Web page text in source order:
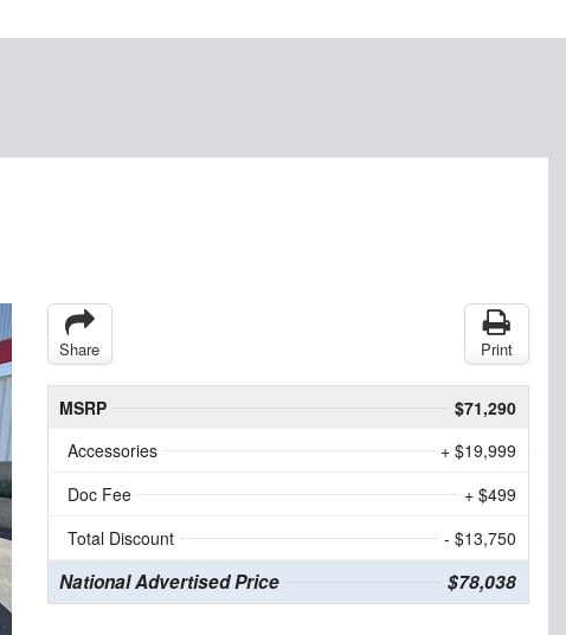
Share Print
MSRP
$71,290
Accessories
+ $19,999
Doc Fee
+ $499
Total Discount
- $13,750
National Advertised Price $78,038